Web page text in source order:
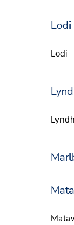
Lodi
Lodi